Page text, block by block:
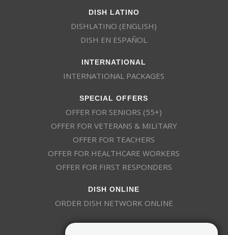
DISH LATINO
DISHLATINO (ENGLISH)
DISH EN ESPAÑOL
INTERNATIONAL
INTERNATIONAL PACKAGES
SPECIAL OFFERS
OFFER FOR SENIORS (55+)
OFFER FOR VETERANS & MILITARY
OFFER FOR TEACHERS
OFFER FOR HEALTHCARE WORKERS
OFFER FOR FIRST RESPONDERS
DISH ONLINE
ORDER DISH NETWORK ONLINE